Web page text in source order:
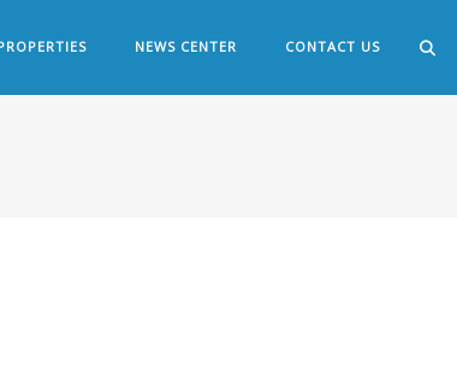
NEWS CENTER CONTACT US